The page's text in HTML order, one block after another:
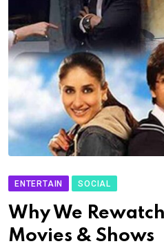
ENTERTAIN SOCIAL
Why We
Movies & Shows